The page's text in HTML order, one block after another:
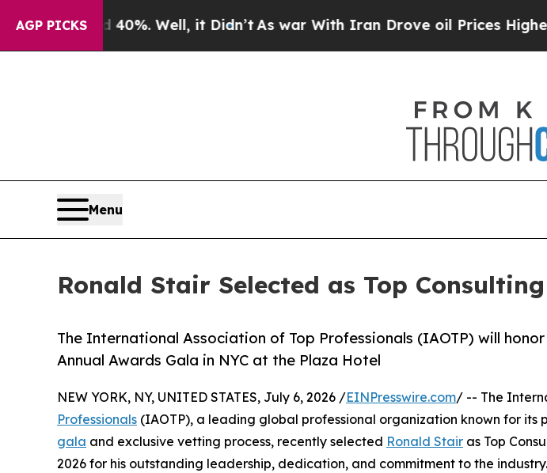
AGP PICKS
40%. Well, it Didn’t As war With Iran Drove oil Prices Higher,
Menu
Ronald Stair Selected as Top
The International Association of Top Professionals (IAOTP) will
Annual Awards Gala in NYC at the Plaza Hotel
NEW YORK, NY, UNITED STATES, July 6, 2026 /EINPresswire.com/ -- The
Professionals (IAOTP), a leading global professional organization known for its
gala and exclusive vetting process, recently selected Ronald Stair as Top
2026 for his outstanding leadership, dedication, and commitment to the industry.